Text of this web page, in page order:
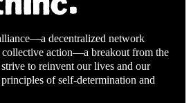
decentralized network
collective action—a breakout from the
to reinvent our lives and our
of self-determination and